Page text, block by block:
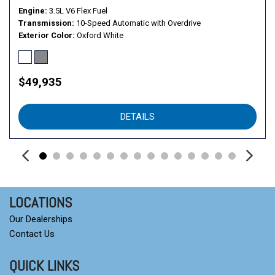
Engine 3.5L V6 Flex Fuel
Transmission 10-Speed Automatic with Overdrive
Exterior Color Oxford White
$49,935
DETAILS
LOCATIONS
Our Dealerships
Contact Us
QUICK LINKS